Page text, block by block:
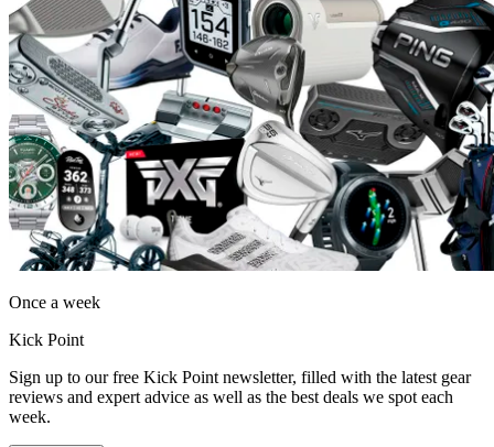
Once a week
Kick Point
Sign up to our free Kick Point newsletter, filled with the latest gear
reviews and expert advice as well as the best deals we spot each
week.